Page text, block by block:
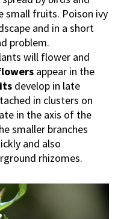
small fruits. Poison ivy
and in a short
problem.
will flower and
appear in the
develop in late
in clusters on
in the axis of the
smaller branches
and also
rhizomes.